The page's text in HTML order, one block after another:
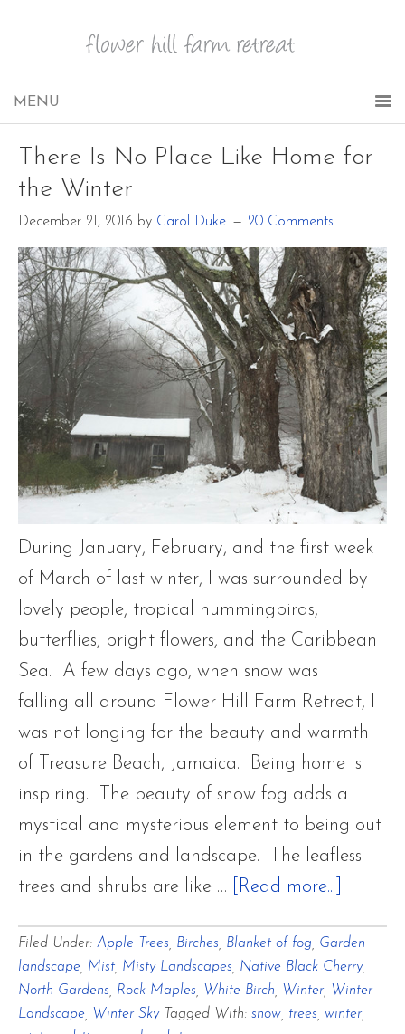
There Is No Place Like Home for
the Winter
December 21, 2016 by Carol Duke 20 Comments
During January, February, and the first week
of March of last winter, I was surrounded by
lovely people, tropical hummingbirds,
butterflies, bright flowers, and the Caribbean
Sea. A few days ago, when snow was
falling all around Flower Hill Farm Retreat, I
was not longing for the beauty and warmth
of Treasure Beach, Jamaica. Being home is
inspiring. The beauty of snow fog adds a
mystical and mysterious element to being out
in the gardens and landscape. The leafless
trees and shrubs are like …
[Read more...]
Is
No
Place
Filed Under: Apple Trees Birches Blanket of fog
Garden
landscape Mist Misty Landscapes Native Black Cherry,
North Gardens
Rock Maples White Birch Winter, Winter
Landscape
Winter Sky Tagged With: snow trees winter,